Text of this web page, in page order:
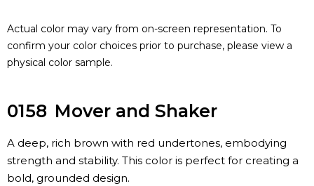
Actual color may vary from on-screen representation. To
confirm your color choices prior to purchase, please view a
physical color sample.
0158 Mover and Shaker
A deep, rich brown with red undertones, embodying
strength and stability. This color is perfect for creating a
bold, grounded design.